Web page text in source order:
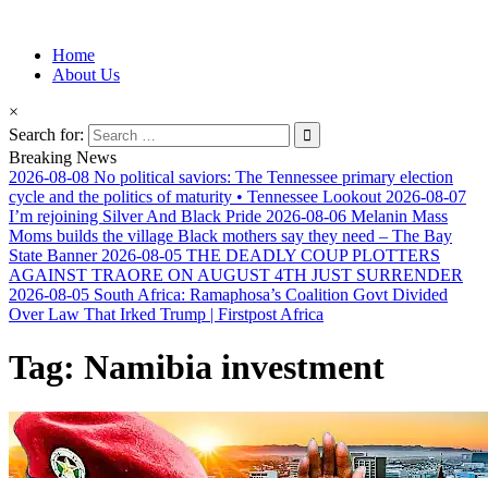
Afro-Conscious Media
Information for Afrakan People Worldwide
Home
About Us
×
Search for:
Breaking News
2026-08-08 No political saviors: The Tennessee primary election
cycle and the politics of maturity • Tennessee Lookout 2026-08-07
I’m rejoining Silver And Black Pride 2026-08-06 Melanin Mass
Moms builds the village Black mothers say they need – The Bay
State Banner 2026-08-05 THE DEADLY COUP PLOTTERS
AGAINST TRAORE ON AUGUST 4TH JUST SURRENDER
2026-08-05 South Africa: Ramaphosa’s Coalition Govt Divided
Over Law That Irked Trump | Firstpost Africa
Tag: Namibia investment